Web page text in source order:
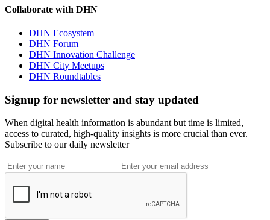
Collaborate with DHN
DHN Ecosystem
DHN Forum
DHN Innovation Challenge
DHN City Meetups
DHN Roundtables
Signup for newsletter and stay updated
When digital health information is abundant but time is limited,
access to curated, high-quality insights is more crucial than ever.
Subscribe to our daily newsletter